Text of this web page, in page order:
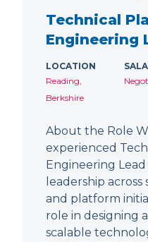
Technical
Engineering
LOCATION
Reading,
Berkshire
About the Role
experienced
Engineering
leadership
and platform
role in designing
scalable